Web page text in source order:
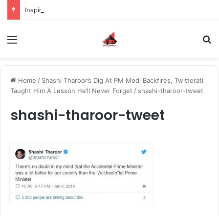
Home / Shashi Tharoor’s Dig At PM Modi Backfires, Twitterati
Taught Him A Lesson He’ll Never Forget / shashi-tharoor-tweet
shashi-tharoor-tweet